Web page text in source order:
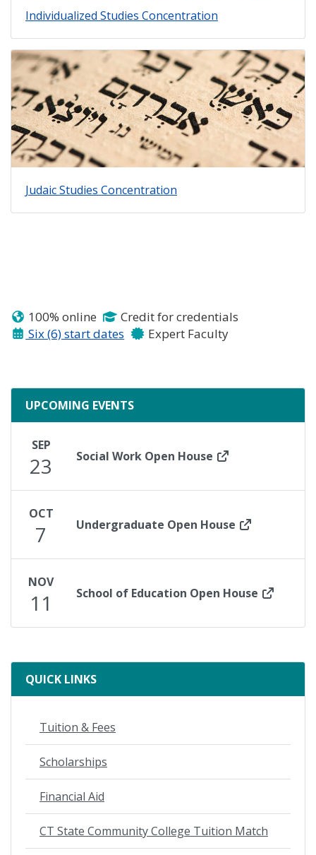
Individualized Studies Concentration
Judaic Studies Concentration
100% online
Credit for credentials
Six (6) start dates
Expert Faculty
UPCOMING EVENTS
SEP
23 Social Work Open House
OCT
7 Undergraduate Open House
NOV
11 School of Education Open House
ready
QUICK LINKS
Tuition & Fees
Scholarships
Financial Aid
CT State Community College Tuition Match